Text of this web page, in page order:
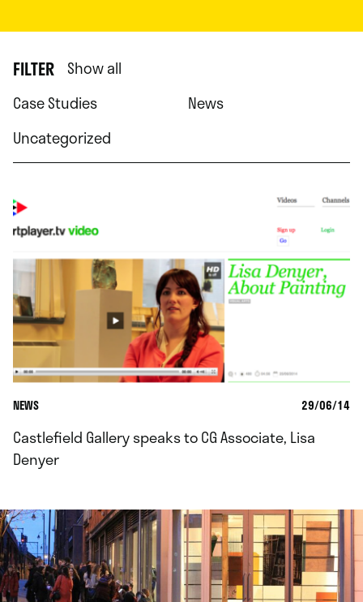
FILTER Show all
Case Studies
News
Uncategorized
NEWS 29/06/14
Castlefield Gallery speaks to CG Associate, Lisa
Denyer